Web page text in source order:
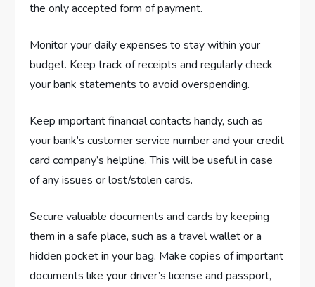
the only accepted form of payment.
Monitor your daily expenses to stay within your
budget. Keep track of receipts and regularly check
your bank statements to avoid overspending.
Keep important financial contacts handy, such as
your bank’s customer service number and your credit
card company’s helpline. This will be useful in case
of any issues or lost/stolen cards.
Secure valuable documents and cards by keeping
them in a safe place, such as a travel wallet or a
hidden pocket in your bag. Make copies of important
documents like your driver’s license and passport,